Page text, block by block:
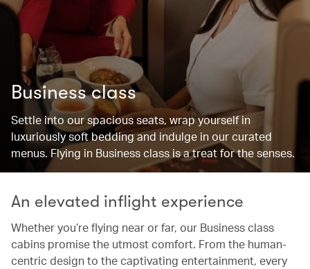
Business class
Settle into our spacious seats, wrap yourself in
luxuriously soft bedding and indulge in our curated
menus. Flying in Business class is a treat for the senses.
An elevated inflight experience
Whether you’re flying near or far, our Business class
cabins promise the utmost comfort. From the human-
centric design to the captivating entertainment, every